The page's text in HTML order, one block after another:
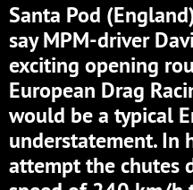
Santa Pod
say MPM-driver
exciting opening
European Drag
would be a typical
understatement. In
attempt the chutes